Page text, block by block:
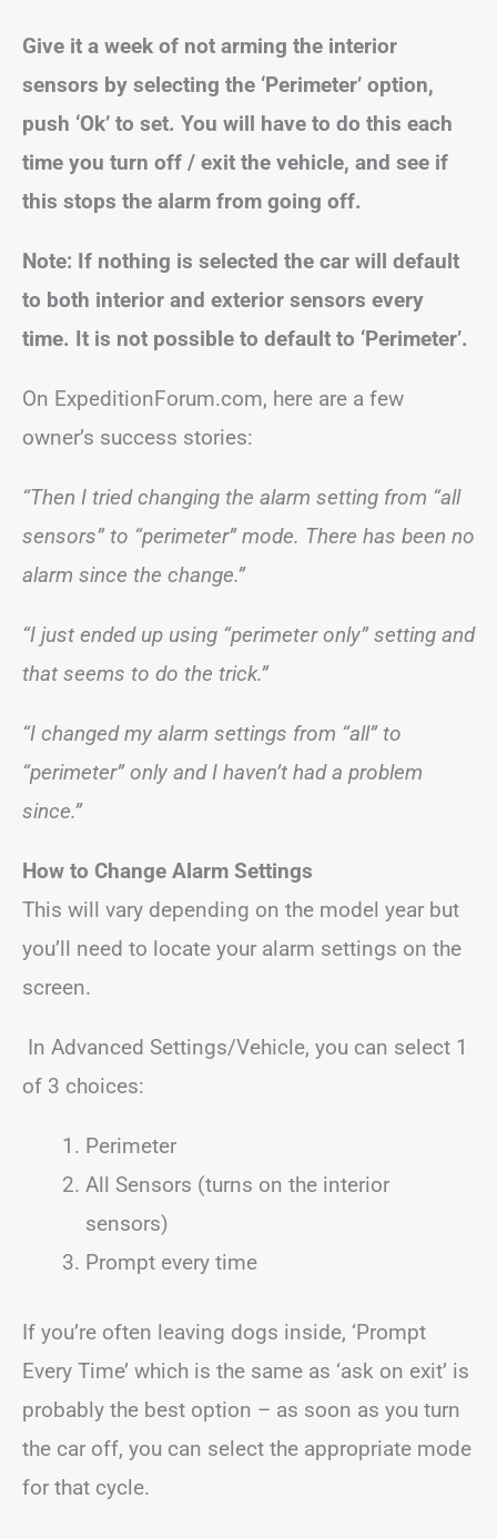
Give it a week of not arming the interior
sensors by selecting the ‘Perimeter’ option,
push ‘Ok’ to set. You will have to do this each
time you turn off / exit the vehicle, and see if
this stops the alarm from going off.
Note: If nothing is selected the car will default
to both interior and exterior sensors every
time. It is not possible to default to ‘Perimeter’.
On ExpeditionForum.com, here are a few
owner’s success stories:
“Then I tried changing the alarm setting from “all
sensors” to “perimeter” mode. There has been no
alarm since the change.”
“I just ended up using “perimeter only” setting and
that seems to do the trick.”
“I changed my alarm settings from “all” to
“perimeter” only and I haven’t had a problem
since.”
How to Change Alarm Settings
This will vary depending on the model year but
you’ll need to locate your alarm settings on the
screen.
In Advanced Settings/Vehicle, you can select 1
of 3 choices:
Perimeter
All Sensors (turns on the interior
sensors)
Prompt every time
If you’re often leaving dogs inside, ‘Prompt
Every Time’ which is the same as ‘ask on exit’ is
probably the best option – as soon as you turn
the car off, you can select the appropriate mode
for that cycle.